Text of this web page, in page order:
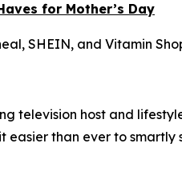
for Mother’s Day
SHEIN, and Vitamin
television host and
easier than ever to smartly